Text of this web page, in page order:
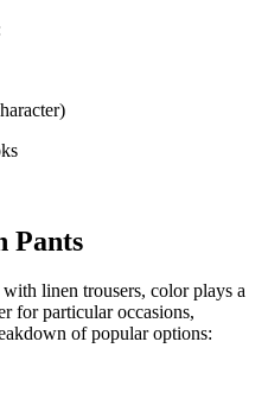
Pants
linen trousers, color plays a
for particular occasions,
of popular options: